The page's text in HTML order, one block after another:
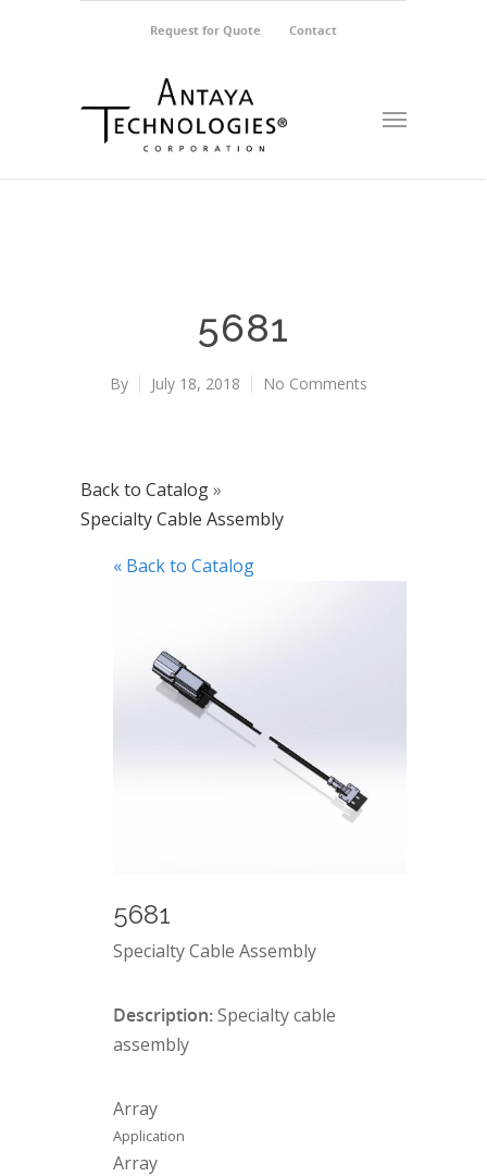
Request for Quote Contact
5681
By July 18, 2018 No Comments
Back to Catalog
Specialty Cable Assembly
« Back to Catalog
5681
Specialty Cable Assembly
Description:Specialty cable
assembly
Array
Application
Array